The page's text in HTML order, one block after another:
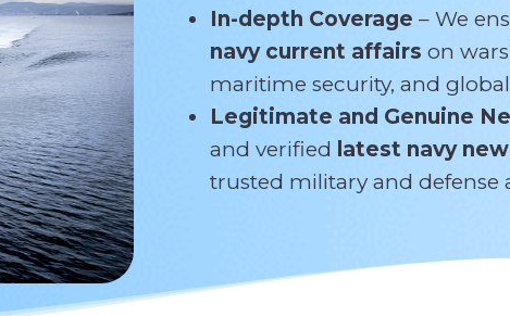
In-depth Coverage – We
navy current affairs on
maritime security, and
Legitimate and Genuine
and verified latest navy
trusted military and defense